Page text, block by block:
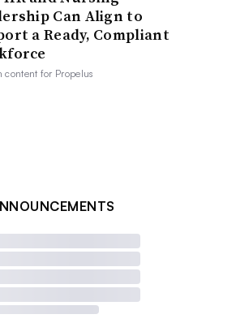
Can Align to
a Ready, Compliant
content for Propelus